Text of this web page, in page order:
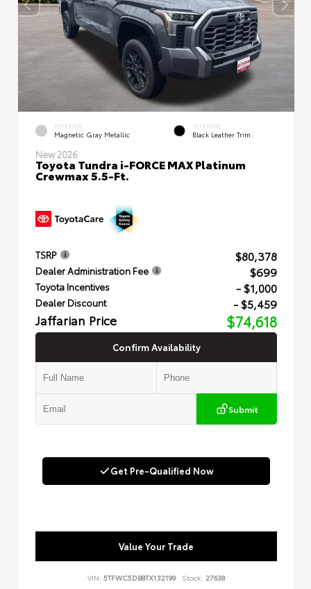
EXTERIOR
Magnetic Gray Metallic
INTERIOR
Black Leather Trim
New 2026
Toyota Tundra i-FORCE MAX Platinum
Crewmax 5.5-Ft.
TSRP $80,378
Dealer Administration Fee $699
Toyota Incentives - $1,000
Dealer Discount - $5,459
Jaffarian Price $74,618
Confirm Availability
Submit
Get Pre-Qualified Now
Value Your Trade
VIN: 5TFWC5DB8TX132199 Stock: 27638